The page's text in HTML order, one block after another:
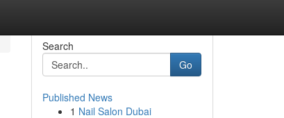
Search
Go
Published News
1 Nail Salon Dubai